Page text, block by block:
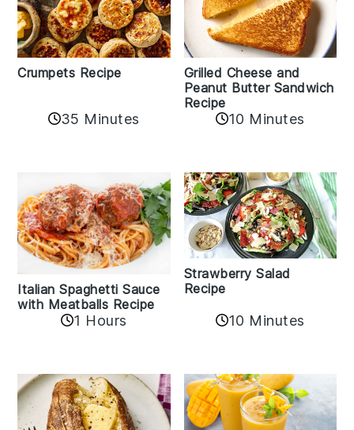
Crumpets Recipe
35 Minutes
Grilled Cheese and
Peanut Butter Sandwich
Recipe
10 Minutes
Italian Spaghetti Sauce
with Meatballs Recipe
1 Hours
Strawberry Salad
Recipe
10 Minutes